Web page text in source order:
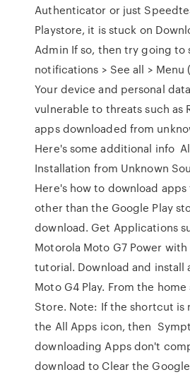
Authenticator or just
Playstore, it is stuck on
Admin If so, then try going to
notifications > See all > Menu
Your device and personal
vulnerable to threats such as
apps downloaded from
Here's some additional info
Installation from Unknown
Here's how to download
other than the Google Play
download. Get Applications
Motorola Moto G7 Power
tutorial. Download and install
Moto G4 Play. From the
Store. Note: If the shortcut is
the All Apps icon, then
downloading Apps don't
download to Clear the